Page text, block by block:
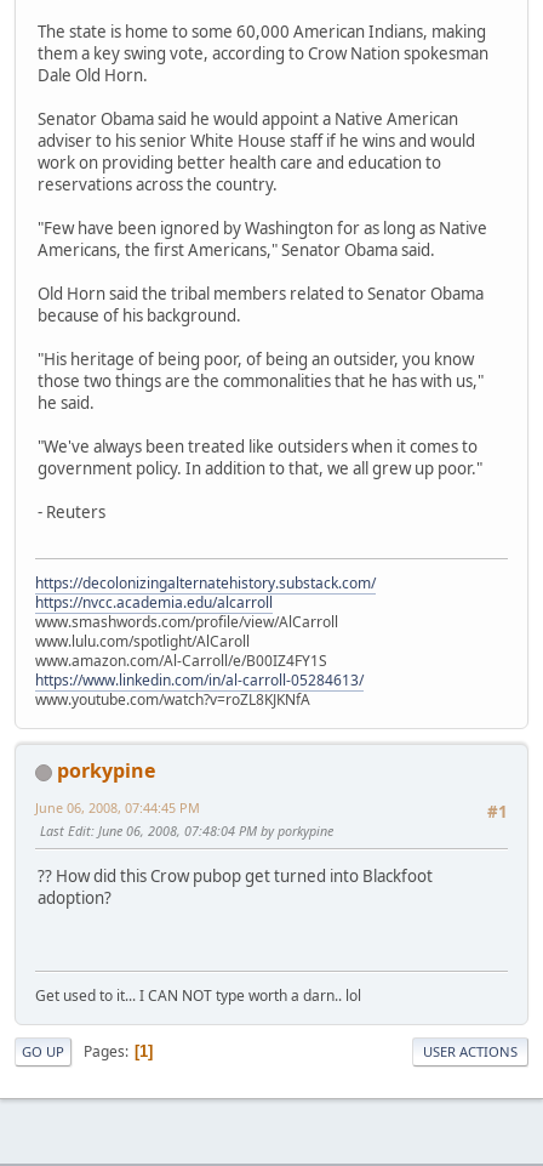
The state is home to some 60,000 American Indians, making
them a key swing vote, according to Crow Nation spokesman
Dale Old Horn.
Senator Obama said he would appoint a Native American
adviser to his senior White House staff if he wins and would
work on providing better health care and education to
reservations across the country.
"Few have been ignored by Washington for as long as Native
Americans, the first Americans," Senator Obama said.
Old Horn said the tribal members related to Senator Obama
because of his background.
"His heritage of being poor, of being an outsider, you know
those two things are the commonalities that he has with us,"
he said.
"We've always been treated like outsiders when it comes to
government policy. In addition to that, we all grew up poor."
- Reuters
https://decolonizingalternatehistory.substack.com/
https://nvcc.academia.edu/alcarroll
www.smashwords.com/profile/view/AlCarroll
www.lulu.com/spotlight/AlCaroll
www.amazon.com/Al-Carroll/e/B00IZ4FY1S
https://www.linkedin.com/in/al-carroll-05284613/
www.youtube.com/watch?v=roZL8KJKNfA
porkypine
#1
June 06, 2008, 07:44:45 PM
Last Edit: June 06, 2008, 07:48:04 PM by porkypine
?? How did this Crow pubop get turned into Blackfoot
adoption?
Get used to it... I CAN NOT type worth a darn.. lol
GO UP Pages 1 USER ACTIONS